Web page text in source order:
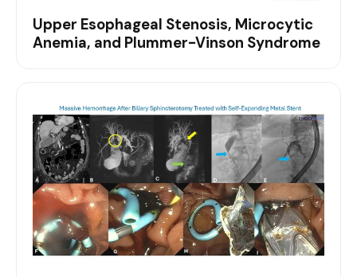
Upper Esophageal Stenosis, Microcytic
Anemia, and Plummer-Vinson Syndrome